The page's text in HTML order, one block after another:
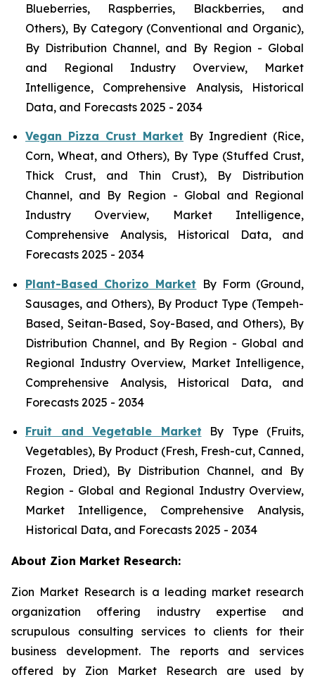
Blueberries, Raspberries, Blackberries, and
Others), By Category (Conventional and Organic),
By Distribution Channel, and By Region - Global
and Regional Industry Overview, Market
Intelligence, Comprehensive Analysis, Historical
Data, and Forecasts 2025 - 2034
Vegan Pizza Crust Market By Ingredient (Rice,
Corn, Wheat, and Others), By Type (Stuffed Crust,
Thick Crust, and Thin Crust), By Distribution
Channel, and By Region - Global and Regional
Industry Overview, Market Intelligence,
Comprehensive Analysis, Historical Data, and
Forecasts 2025 - 2034
Plant-Based Chorizo Market By Form (Ground,
Sausages, and Others), By Product Type (Tempeh-
Based, Seitan-Based, Soy-Based, and Others), By
Distribution Channel, and By Region - Global and
Regional Industry Overview, Market Intelligence,
Comprehensive Analysis, Historical Data, and
Forecasts 2025 - 2034
Fruit and Vegetable Market By Type (Fruits,
Vegetables), By Product (Fresh, Fresh-cut, Canned,
Frozen, Dried), By Distribution Channel, and By
Region - Global and Regional Industry Overview,
Market Intelligence, Comprehensive Analysis,
Historical Data, and Forecasts 2025 - 2034
About Zion Market Research:
Zion Market Research is a leading market research
organization offering industry expertise and
scrupulous consulting services to clients for their
business development. The reports and services
offered by Zion Market Research are used by